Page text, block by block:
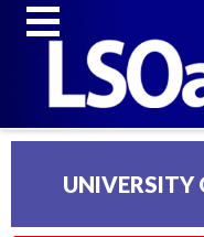
UNIVERSITY